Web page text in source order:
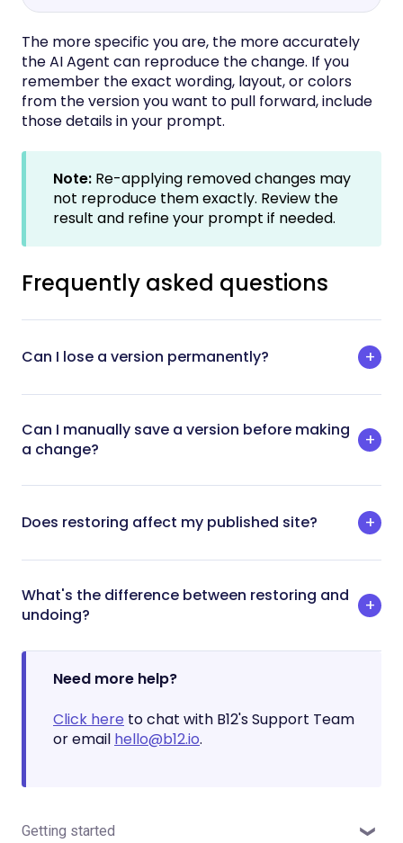
The more specific you are, the more accurately
the AI Agent can reproduce the change. If you
remember the exact wording, layout, or colors
from the version you want to pull forward, include
those details in your prompt.
Note: Re-applying removed changes may
not reproduce them exactly. Review the
result and refine your prompt if needed.
Frequently asked questions
Can I lose a version permanently?
Can I manually save a version before making
a change?
Does restoring affect my published site?
What's the difference between restoring and
undoing?
Need more help?
Click here to chat with B12's Support Team
or email hello@b12.io.
Getting started